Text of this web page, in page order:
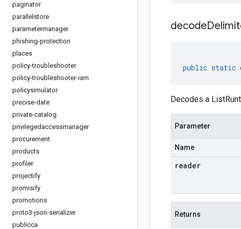
paginator
parallelstore
parametermanager
phishing-protection
places
policy-troubleshooter
policy-troubleshooter-iam
policysimulator
precise-date
private-catalog
privilegedaccessmanager
procurement
products
profiler
projectify
promisify
promotions
proto3-json-serializer
publicca
public static
Decodes a
Parameter
Name
reader
Returns